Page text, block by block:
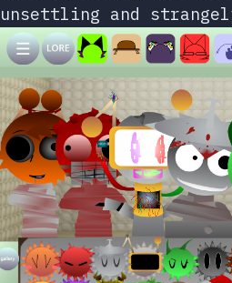
unsettling and